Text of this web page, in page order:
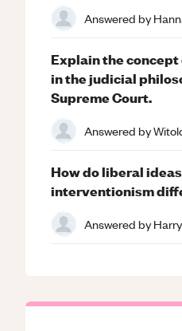
Answered by
Explain the concept
in the judicial
Supreme Court.
Answered by
How do liberal
interventionism
Answered by